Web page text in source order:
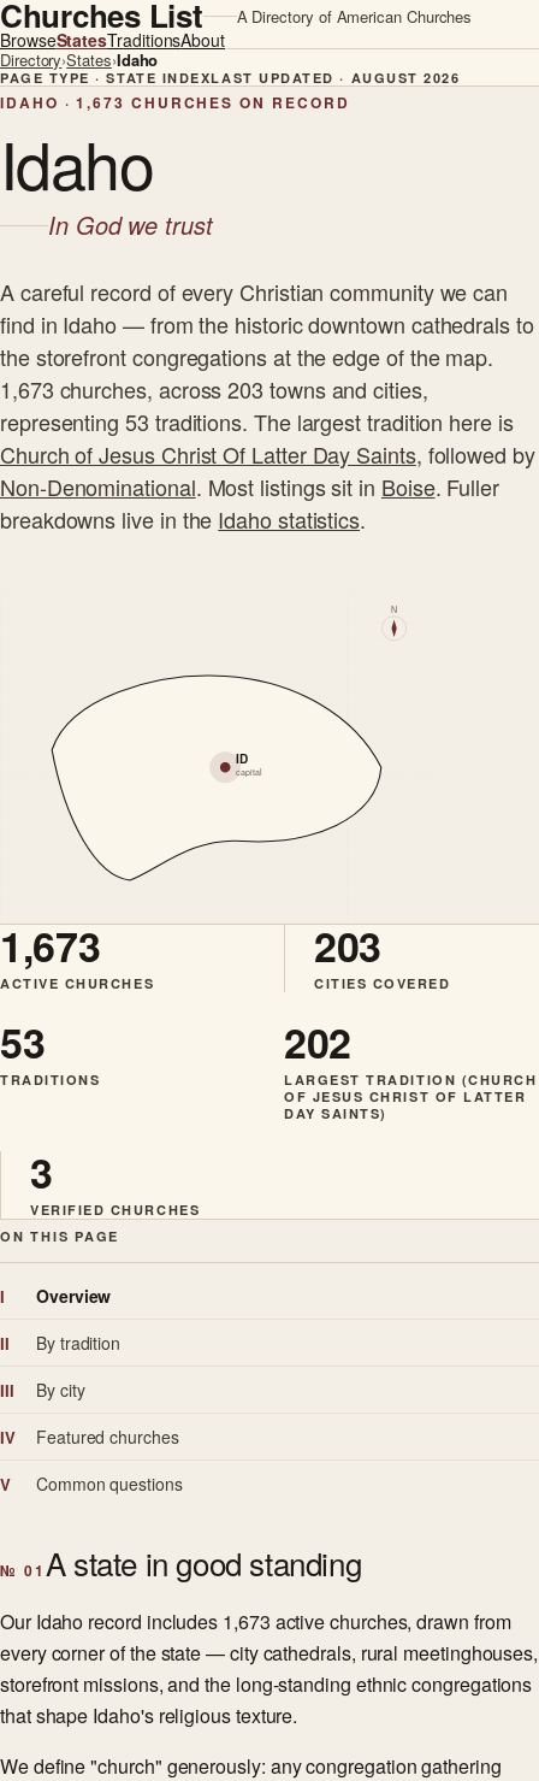
Churches List A Directory of American Churches
BrowseStatesTraditionsAbout
Directory›States›Idaho
PAGE TYPE · STATE INDEXLAST UPDATED · AUGUST 2026
IDAHO · 1,673 CHURCHES ON RECORD
Idaho
In God we trust
A careful record of every Christian community we can
find in Idaho — from the historic downtown cathedrals to
the storefront congregations at the edge of the map.
1,673 churches, across 203 towns and cities,
representing 53 traditions. The largest tradition here is
Church of Jesus Christ Of Latter Day Saints, followed by
Non-Denominational. Most listings sit in Boise. Fuller
breakdowns live in the Idaho statistics.
ID
capital
N
1,673
ACTIVE CHURCHES
203
CITIES COVERED
53
TRADITIONS
202
LARGEST TRADITION (CHURCH
OF JESUS CHRIST OF LATTER
DAY SAINTS)
3
VERIFIED CHURCHES
ON THIS PAGE
I Overview
II By tradition
III By city
IV Featured churches
V Common questions
№ 01 A state in good standing
Our Idaho record includes 1,673 active churches, drawn from
every corner of the state — city cathedrals, rural meetinghouses,
storefront missions, and the long-standing ethnic congregations
that shape Idaho's religious texture.
We define "church" generously: any congregation gathering